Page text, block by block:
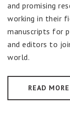
and promising
working in their
manuscripts for
and editors to
world.
READ MORE